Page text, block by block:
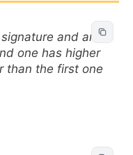
and an
one has higher
than the first one